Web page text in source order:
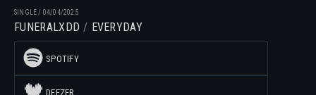
SINGLE/ 04/04/2025
FUNERALXDD EVERYDAY
SPOTIFY
DEEZER